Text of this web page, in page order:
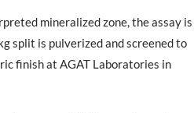
mineralized zone, the assay is
split is pulverized and screened to
finish at AGAT Laboratories in